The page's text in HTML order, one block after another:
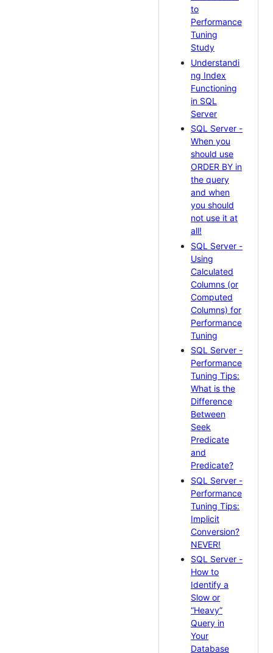
to
Performance
Tuning
Study
Understandi
ng Index
Functioning
in SQL
Server
SQL Server -
When you
should use
ORDER BY in
the query
and when
you should
not use it at
all!
SQL Server -
Using
Calculated
Columns (or
Computed
Columns) for
Performance
Tuning
SQL Server -
Performance
Tuning Tips:
What is the
Difference
Between
Seek
Predicate
and
Predicate?
SQL Server -
Performance
Tuning Tips:
Implicit
Conversion?
NEVER!
SQL Server -
How to
Identify a
Slow or
“Heavy”
Query in
Your
Database